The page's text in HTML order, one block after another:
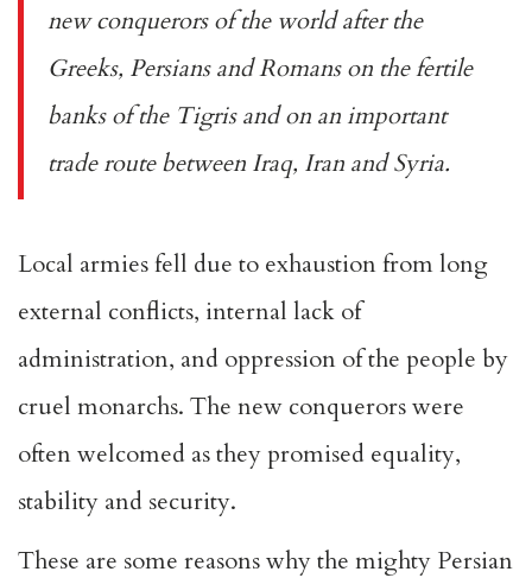
new conquerors of the world after the
Greeks, Persians and Romans on the fertile
banks of the Tigris and on an important
trade route between Iraq, Iran and Syria.
Local armies fell due to exhaustion from long
external conflicts, internal lack of
administration, and oppression of the people by
cruel monarchs. The new conquerors were
often welcomed as they promised equality,
stability and security.
These are some reasons why the mighty Persian